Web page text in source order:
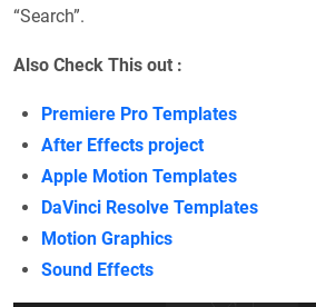
“Search”.
Also Check This out :
Premiere Pro Templates
After Effects project
Apple Motion Templates
DaVinci Resolve Templates
Motion Graphics
Sound Effects